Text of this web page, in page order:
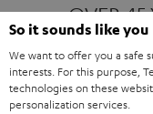
OVER 45
ONE OF
So it sounds like you
We want to offer you a safe
interests. For this purpose,
technologies on these
personalization services.